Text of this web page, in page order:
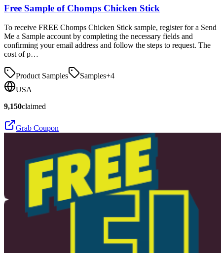
Free Sample of Chomps Chicken Stick
To receive FREE Chomps Chicken Stick sample, register for a Send
Me a Sample account by completing the necessary fields and
confirming your email address and follow the steps to request. The
cost of p…
Product Samples Samples+4
USA
9,150claimed
Grab Coupon